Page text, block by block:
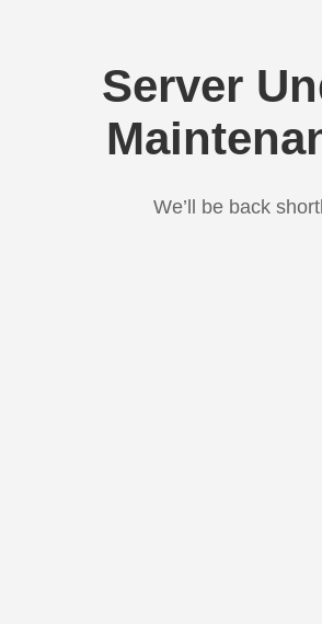
Server
We’ll be back